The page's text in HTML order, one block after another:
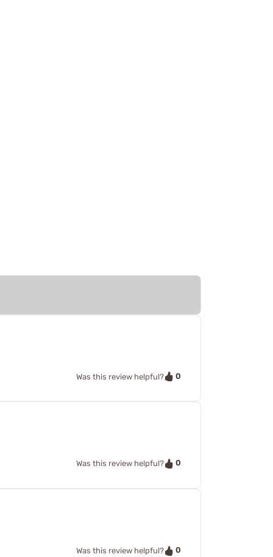
Was this review helpful? 0
Was this review helpful? 0
Was this review helpful? 0